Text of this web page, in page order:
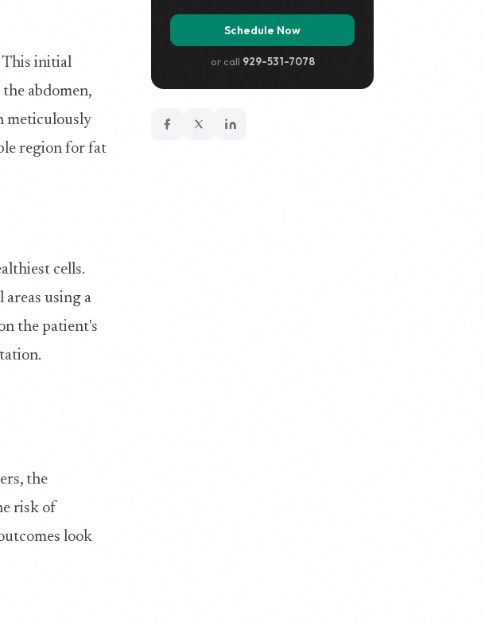
This initial
abdomen,
meticulously
region for fat
cells.
using a
the patient's
the
risk of
look
Schedule Now
or call 929-531-7078